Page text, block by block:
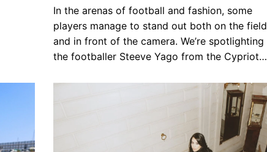
In the arenas of football and fashion, some
players manage to stand out both on the field
and in front of the camera. We’re spotlighting
the footballer Steeve Yago from the Cypriot…